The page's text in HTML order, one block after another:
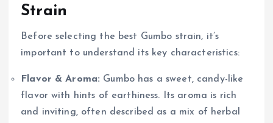
Strain
Before selecting the best Gumbo strain, it’s
important to understand its key characteristics:
Flavor & Aroma: Gumbo has a sweet, candy-like
flavor with hints of earthiness. Its aroma is rich
and inviting, often described as a mix of herbal